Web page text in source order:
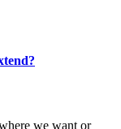
we want or